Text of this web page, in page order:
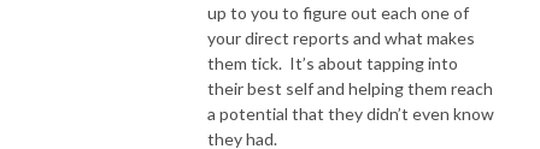
up to you to figure out each one of
your direct reports and what makes
them tick. It’s about tapping into
their best self and helping them reach
a potential that they didn’t even know
they had.